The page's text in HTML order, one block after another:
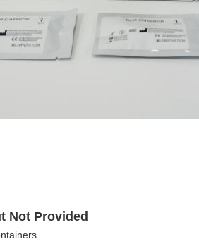
Not Provided